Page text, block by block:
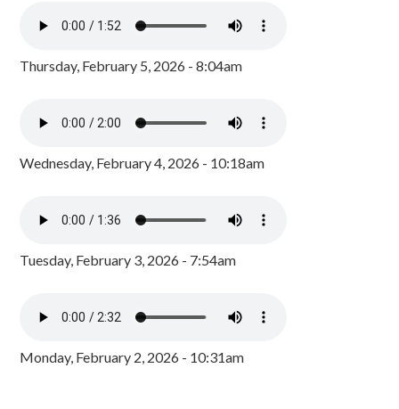
Thursday, February 5, 2026 - 8:04am
Wednesday, February 4, 2026 - 10:18am
Tuesday, February 3, 2026 - 7:54am
Monday, February 2, 2026 - 10:31am